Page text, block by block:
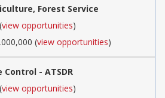
Forest Service
view opportunities)
(view opportunities)
- ATSDR
view opportunities)